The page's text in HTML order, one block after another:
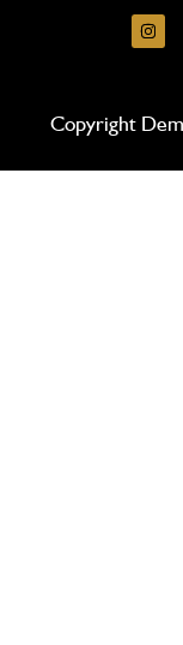
Copyright